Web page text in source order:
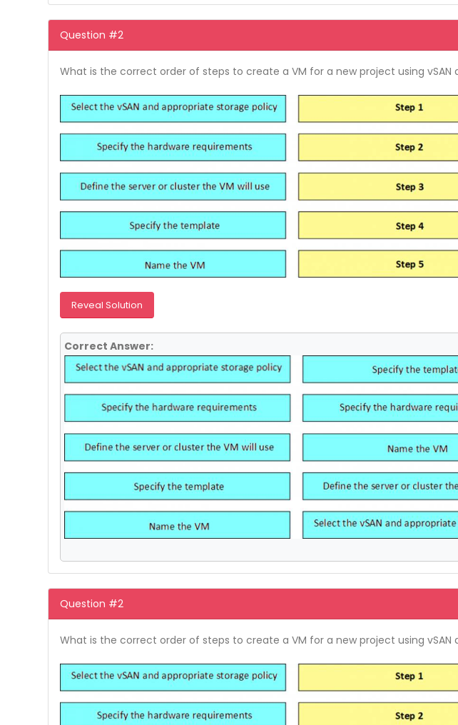
Question #2
What is the correct order of steps to create a VM for a new project using vSAN
Reveal Solution
Correct Answer:
Question #2
What is the correct order of steps to create a VM for a new project using vSAN